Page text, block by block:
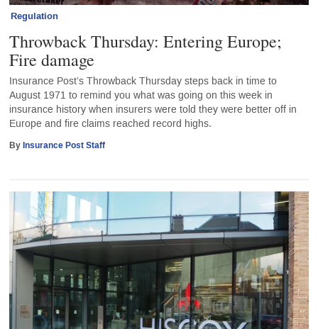
Regulation
Throwback Thursday: Entering Europe;
Fire damage
Insurance Post’s Throwback Thursday steps back in time to
August 1971 to remind you what was going on this week in
insurance history when insurers were told they were better off in
Europe and fire claims reached record highs.
ByInsurance Post Staff